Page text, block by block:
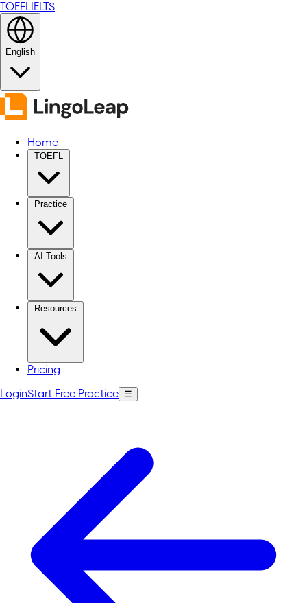
TOEFLIELTS
English
Home
TOEFL
Practice
AI Tools
Resources
Pricing
LoginStart Free Practice ☰